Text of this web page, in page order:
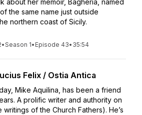
about her memoir, Bagheria, named
the same name just outside
northern coast of Sicily.
•Season 1• Episode 43• 35:54
Felix / Ostia Antica
Mike Aquilina, has been a friend
A prolific writer and authority on
writings of the Church Fathers). He’s